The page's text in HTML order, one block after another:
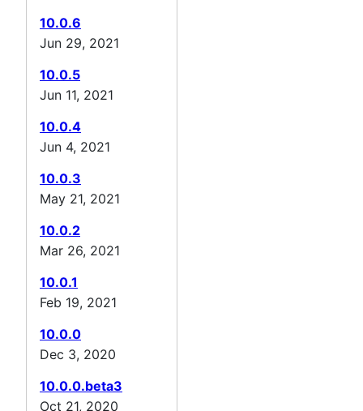
10.0.6
Jun 29, 2021
10.0.5
Jun 11, 2021
10.0.4
Jun 4, 2021
10.0.3
May 21, 2021
10.0.2
Mar 26, 2021
10.0.1
Feb 19, 2021
10.0.0
Dec 3, 2020
10.0.0.beta3
Oct 21, 2020